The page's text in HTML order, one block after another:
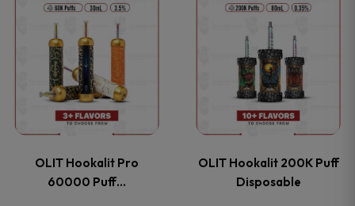
on
the
product
page
on
the
product
page
OLIT Hookalit Pro
60000 Puff…
This
product
has
multiple
The
OLIT Hookalit 200K Puff
Disposable
This
product
has
multiple
The